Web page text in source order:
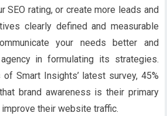
SEO rating, or create more leads and
clearly defined and measurable
your needs better and
in formulating its strategies.
Smart Insights’ latest survey, 45%
brand awareness is their primary
their website traffic.